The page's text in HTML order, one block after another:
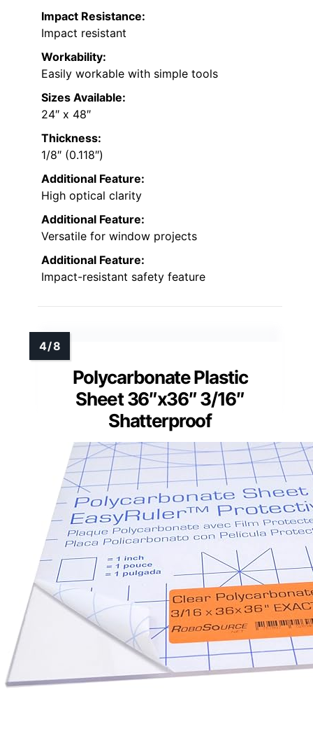
Impact Resistance:
Impact resistant
Workability:
Easily workable with simple tools
Sizes Available:
24″ x 48″
Thickness:
1/8″ (0.118″)
Additional Feature:
High optical clarity
Additional Feature:
Versatile for window projects
Additional Feature:
Impact-resistant safety feature
Polycarbonate Plastic
Sheet 36″x36″ 3/16″
Shatterproof